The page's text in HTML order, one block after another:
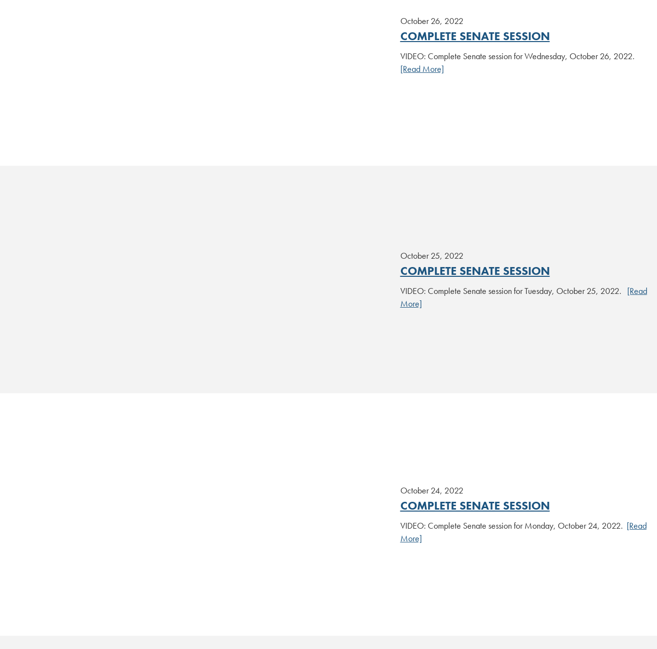
October 26, 2022
COMPLETE SENATE SESSION
VIDEO: Complete Senate session for Wednesday, October 26, 2022.
[Read More]
October 25, 2022
COMPLETE SENATE SESSION
VIDEO: Complete Senate session for Tuesday, October 25, 2022. [Read
More]
October 24, 2022
COMPLETE SENATE SESSION
VIDEO: Complete Senate session for Monday, October 24, 2022. [Read
More]